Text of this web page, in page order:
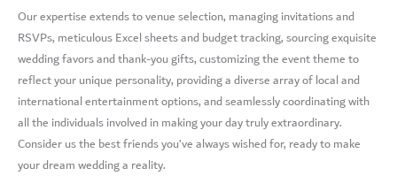
Our expertise extends to venue selection, managing invitations and
RSVPs, meticulous Excel sheets and budget tracking, sourcing exquisite
wedding favors and thank-you gifts, customizing the event theme to
reflect your unique personality, providing a diverse array of local and
international entertainment options, and seamlessly coordinating with
all the individuals involved in making your day truly extraordinary.
Consider us the best friends you’ve always wished for, ready to make
your dream wedding a reality.